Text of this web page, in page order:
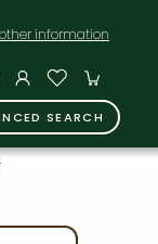
SEARCH